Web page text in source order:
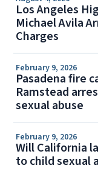
Los Angeles
Michael Avila
Charges
February 9, 2026
Pasadena fire
Ramstead
sexual abuse
February 9, 2026
Will California
to child sexual